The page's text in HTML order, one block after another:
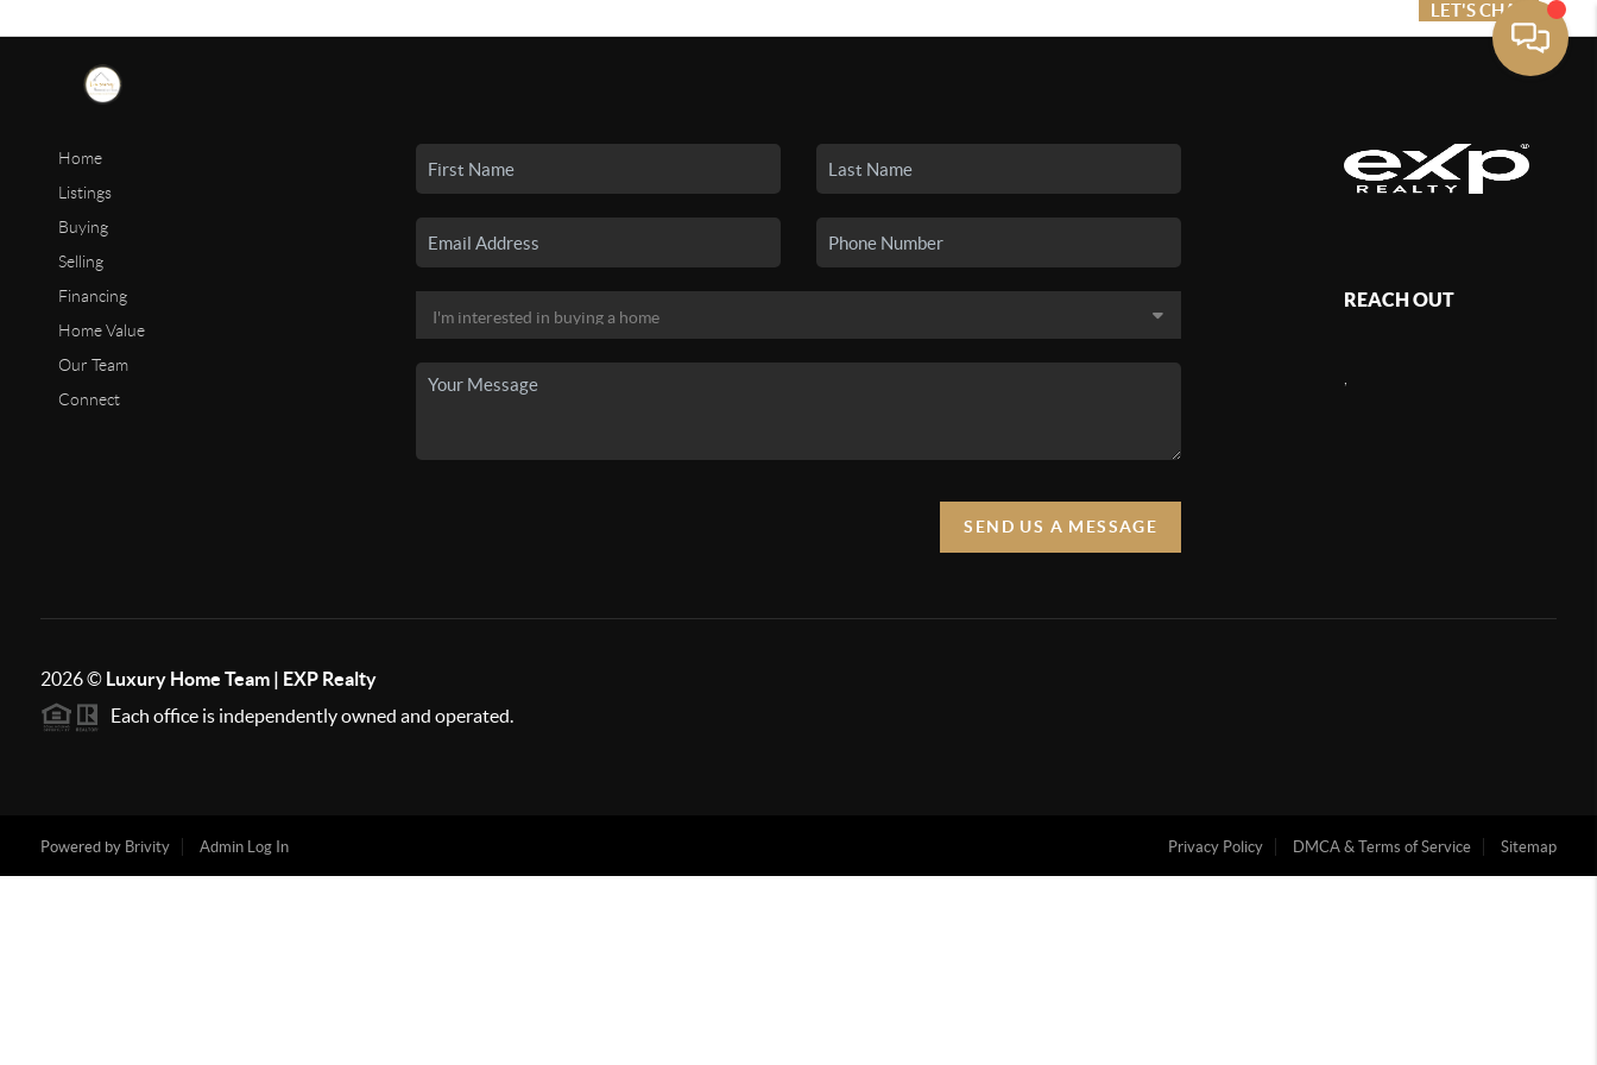
LET'S CHAT
Home
Listings
Buying
Selling
Financing
Home Value
Our Team
Connect
SEND US A MESSAGE
REACH OUT
2026© Luxury Home Team | EXP Realty
Each office is independently owned and operated.
Powered by Brivity Admin Log In Privacy Policy DMCA & Terms of Service Sitemap